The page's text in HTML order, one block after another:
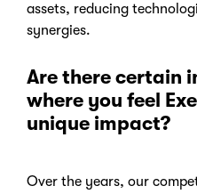
assets, reducing
synergies.
Are there certain
where you feel
unique impact?
Over the years, our